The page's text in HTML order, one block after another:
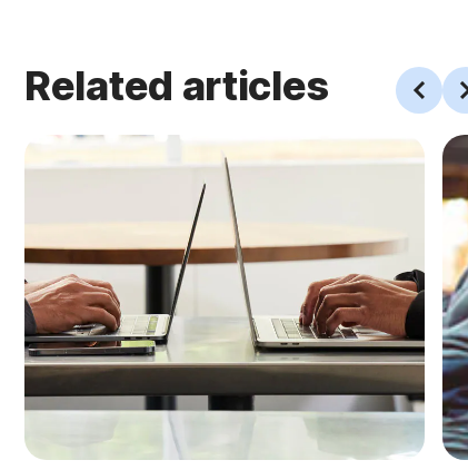
Related articles